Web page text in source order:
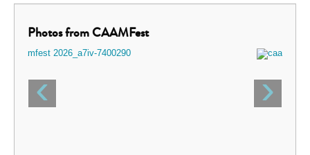
Photos from CAAMFest
‹ ›